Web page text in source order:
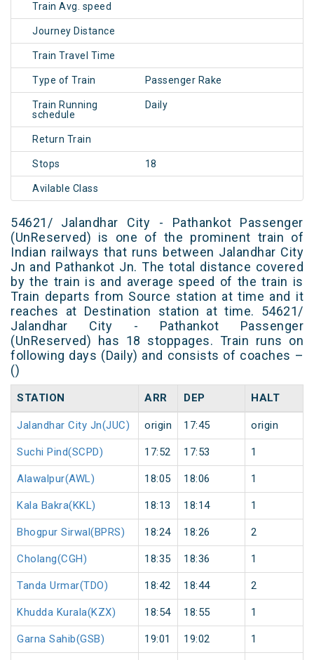
Train Avg. speed
Journey Distance
Train Travel Time
Type of Train Passenger Rake
Train Running
schedule
Daily
Return Train
Stops 18
Avilable Class
54621/ Jalandhar City - Pathankot Passenger
(UnReserved) is one of the prominent train of
Indian railways that runs between Jalandhar City
Jn and Pathankot Jn. The total distance covered
by the train is and average speed of the train is
Train departs from Source station at time and it
reaches at Destination station at time. 54621/
Jalandhar City - Pathankot Passenger
(UnReserved) has 18 stoppages. Train runs on
following days (Daily) and consists of coaches –
()
STATION ARR DEP HALT
Jalandhar City Jn(JUC) origin 17:45 origin
Suchi Pind(SCPD) 17:52 17:53 1
Alawalpur(AWL) 18:05 18:06 1
Kala Bakra(KKL) 18:13 18:14 1
Bhogpur Sirwal(BPRS) 18:24 18:26 2
Cholang(CGH) 18:35 18:36 1
Tanda Urmar(TDO) 18:42 18:44 2
Khudda Kurala(KZX) 18:54 18:55 1
Garna Sahib(GSB) 19:01 19:02 1